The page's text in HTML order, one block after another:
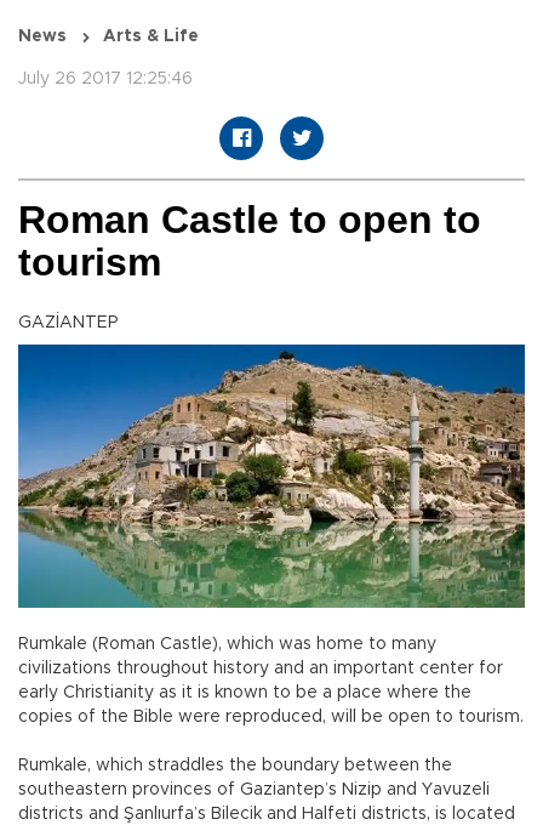
News Arts & Life
July 26 2017 12:25:46
Roman Castle to open to
tourism
GAZİANTEP
Rumkale (Roman Castle), which was home to many
civilizations throughout history and an important center for
early Christianity as it is known to be a place where the
copies of the Bible were reproduced, will be open to tourism.
Rumkale, which straddles the boundary between the
southeastern provinces of Gaziantep’s Nizip and Yavuzeli
districts and Şanlıurfa’s Bilecik and Halfeti districts, is located